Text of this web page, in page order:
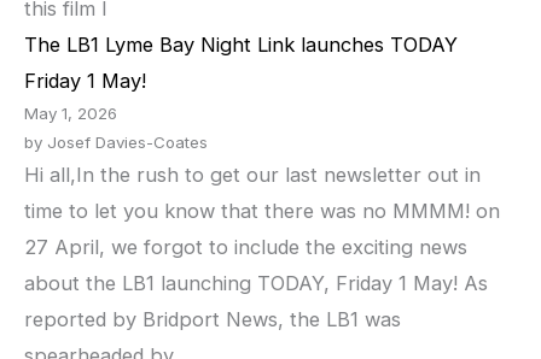
this film I
The LB1 Lyme Bay Night Link launches TODAY
Friday 1 May!
May 1, 2026
by Josef Davies-Coates
Hi all,In the rush to get our last newsletter out in
time to let you know that there was no MMMM! on
27 April, we forgot to include the exciting news
about the LB1 launching TODAY, Friday 1 May! As
reported by Bridport News, the LB1 was